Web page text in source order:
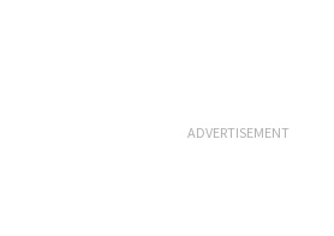
ADVERTISEMENT